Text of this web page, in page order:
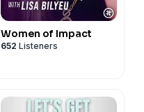
Women of Impact
652 Listeners